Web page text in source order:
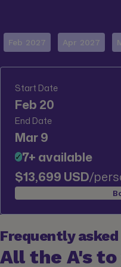
Feb 2027 Apr 2027
Start Date
Feb 20
End Date
Mar 9
✓7+ available
$13,699 USD/
Frequently
All the A's to